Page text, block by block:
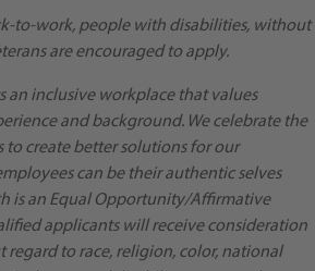
to-work, people with disabilities, without
are encouraged to apply.
an inclusive workplace that values
and background. We celebrate the
to create better solutions for our
can be their authentic selves
is an Equal Opportunity/Affirmative
applicants will receive consideration
to race, religion, color, national